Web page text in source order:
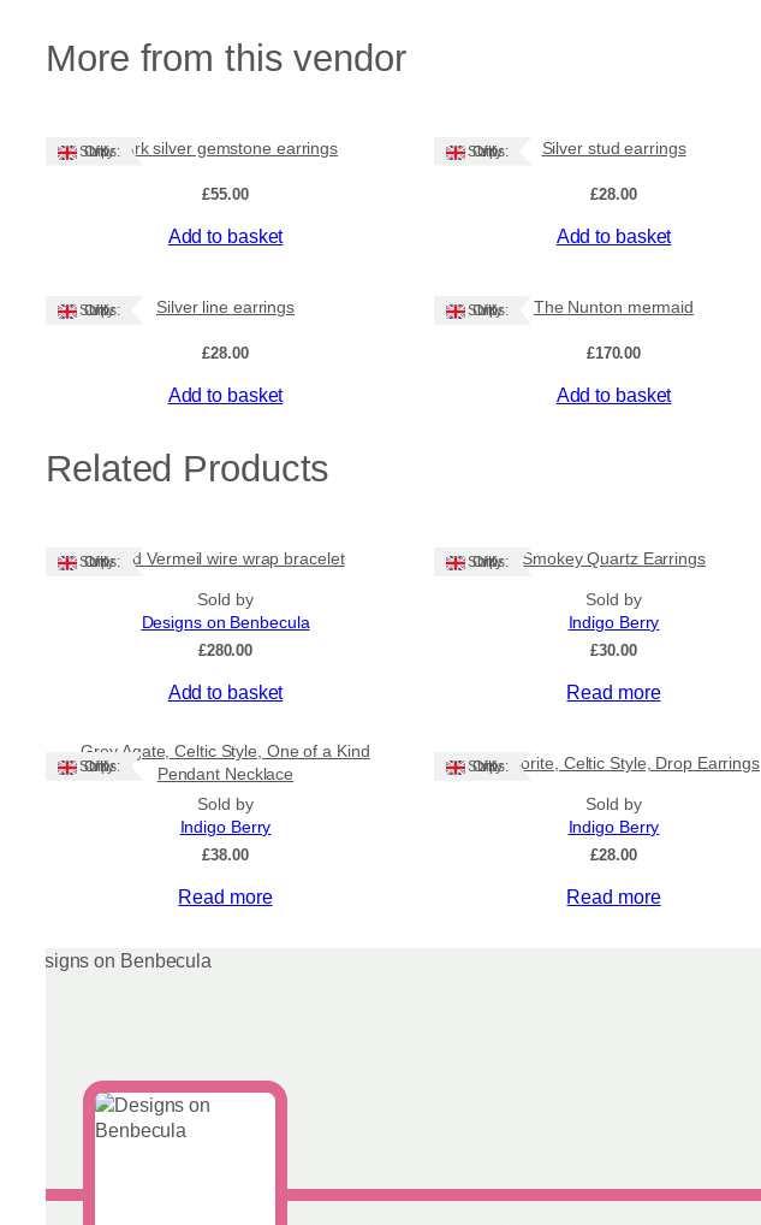
More from this vendor
Ships: UK OnlyDark silver gemstone earrings
£55.00
Add to basket
Ships: UK Only Silver stud earrings
£28.00
Add to basket
Ships: UK Only Silver line earrings
£28.00
Add to basket
Ships: UK Only The Nunton mermaid
£170.00
Add to basket
Related Products
Ships: UK OnlyGold Vermeil wire wrap bracelet
Sold by
Designs on Benbecula
£280.00
Add to basket
Ships: UK Only Smokey Quartz Earrings
Sold by
Indigo Berry
£30.00
Read more
Ships: UK Only
Grey Agate, Celtic Style, One of a Kind
Pendant Necklace
Sold by
Indigo Berry
£38.00
Read more
Ships: UK Only
Labradorite, Celtic Style, Drop Earrings
Sold by
Indigo Berry
£28.00
Read more